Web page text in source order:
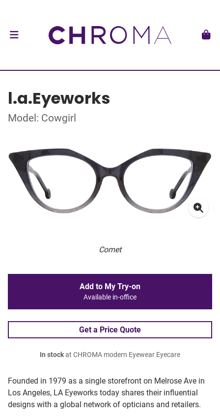
l.a.Eyeworks
Model: Cowgirl
Comet
Founded in 1979 as a single storefront on Melrose Ave in
Los Angeles, LA Eyeworks today shares their influential
designs with a global network of opticians and retailers.
Add to My Try-on
Available in-office
Get a Price Quote
In stockat CHROMA modern Eyewear Eyecare